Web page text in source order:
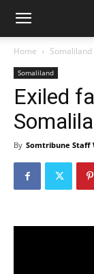
Home Somaliland
Somaliland
Exiled
By Somtribune Staff